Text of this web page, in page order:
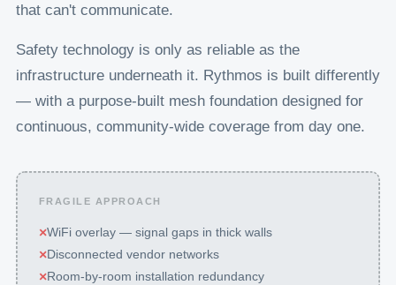
that can't communicate.
Safety technology is only as reliable as the
infrastructure underneath it. Rythmos is built differently
— with a purpose-built mesh foundation designed for
continuous, community-wide coverage from day one.
FRAGILE APPROACH
×WiFi overlay — signal gaps in thick walls
×Disconnected vendor networks
×Room-by-room installation redundancy